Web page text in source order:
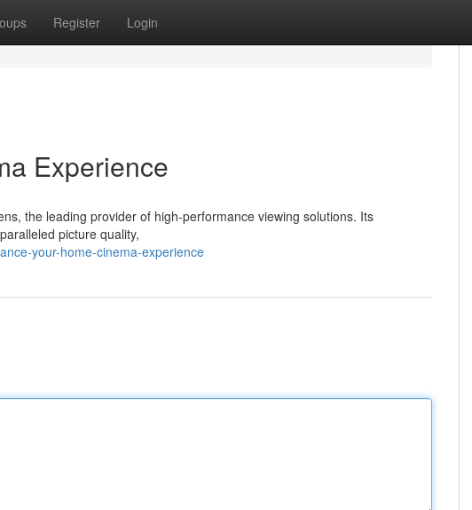
Register Login
Experience
the leading provider of high-performance viewing solutions. Its
picture quality,
your-home-cinema-experience